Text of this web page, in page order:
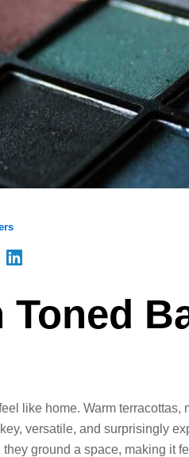
Toned
like home. Warm
versatile, and surprisingly
they ground a space, making it